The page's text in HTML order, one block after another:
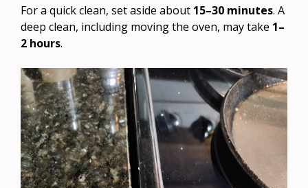
For a quick clean, set aside about 15–30 minutes. A
deep clean, including moving the oven, may take 1–
2 hours.